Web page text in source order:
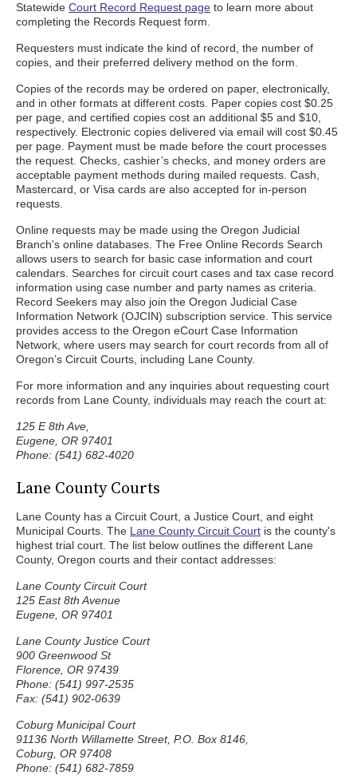
Statewide Court Record Request page to learn more about
completing the Records Request form.
Requesters must indicate the kind of record, the number of
copies, and their preferred delivery method on the form.
Copies of the records may be ordered on paper, electronically,
and in other formats at different costs. Paper copies cost $0.25
per page, and certified copies cost an additional $5 and $10,
respectively. Electronic copies delivered via email will cost $0.45
per page. Payment must be made before the court processes
the request. Checks, cashier’s checks, and money orders are
acceptable payment methods during mailed requests. Cash,
Mastercard, or Visa cards are also accepted for in-person
requests.
Online requests may be made using the Oregon Judicial
Branch's online databases. The Free Online Records Search
allows users to search for basic case information and court
calendars. Searches for circuit court cases and tax case record
information using case number and party names as criteria.
Record Seekers may also join the Oregon Judicial Case
Information Network (OJCIN) subscription service. This service
provides access to the Oregon eCourt Case Information
Network, where users may search for court records from all of
Oregon’s Circuit Courts, including Lane County.
For more information and any inquiries about requesting court
records from Lane County, individuals may reach the court at:
125 E 8th Ave,
Eugene, OR 97401
Phone: (541) 682-4020
Lane County Courts
Lane County has a Circuit Court, a Justice Court, and eight
Municipal Courts. The Lane County Circuit Court is the county's
highest trial court. The list below outlines the different Lane
County, Oregon courts and their contact addresses:
Lane County Circuit Court
125 East 8th Avenue
Eugene, OR 97401
Lane County Justice Court
900 Greenwood St
Florence, OR 97439
Phone: (541) 997-2535
Fax: (541) 902-0639
Coburg Municipal Court
91136 North Willamette Street, P.O. Box 8146,
Coburg, OR 97408
Phone: (541) 682-7859